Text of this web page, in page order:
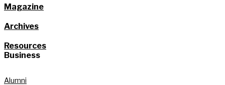
Magazine
Archives
Resources
Business
Alumni